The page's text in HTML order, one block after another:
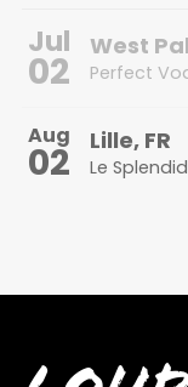
Jul
02
West
Perfect
Aug
02 Lille, FR
Le Splendid